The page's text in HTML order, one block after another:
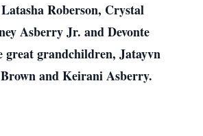
Roberson, Crystal
Asberry Jr. and Devonte
great grandchildren, Jatayvn
and Keirani Asberry.